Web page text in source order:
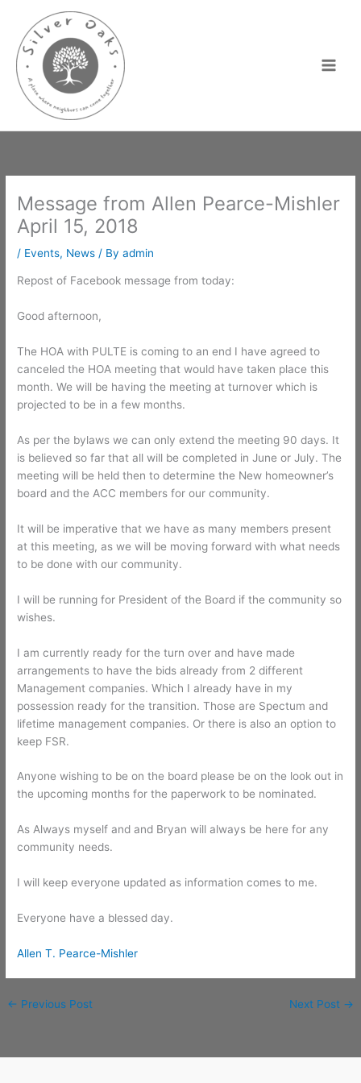
content
Message from Allen Pearce-Mishler
April 15, 2018
/ Events, News / Byadmin
Repost of Facebook message from today:
Good afternoon,
The HOA with PULTE is coming to an end I have agreed to
canceled the HOA meeting that would have taken place this
month. We will be having the meeting at turnover which is
projected to be in a few months.
As per the bylaws we can only extend the meeting 90 days. It
is believed so far that all will be completed in June or July. The
meeting will be held then to determine the New homeowner’s
board and the ACC members for our community.
It will be imperative that we have as many members present
at this meeting, as we will be moving forward with what needs
to be done with our community.
I will be running for President of the Board if the community so
wishes.
I am currently ready for the turn over and have made
arrangements to have the bids already from 2 different
Management companies. Which I already have in my
possession ready for the transition. Those are Spectum and
lifetime management companies. Or there is also an option to
keep FSR.
Anyone wishing to be on the board please be on the look out in
the upcoming months for the paperwork to be nominated.
As Always myself and and Bryan will always be here for any
community needs.
I will keep everyone updated as information comes to me.
Everyone have a blessed day.
Allen T. Pearce-Mishler
← Previous Post Next Post →